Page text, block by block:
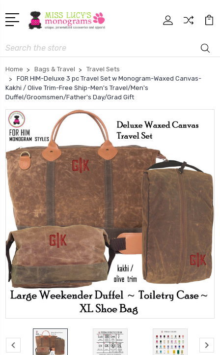
Search
Home Bags & Travel
Travel Sets
FOR HIM-Deluxe 3 pc Travel Set w Monogram-Waxed Canvas-
Kakhi / Olive Trim-Free Ship-Men's Travel/Men's
Duffel/Groomsmen/Father's Day/Grad Gift